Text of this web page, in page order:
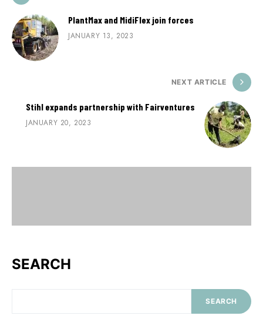
PlantMax and MidiFlex join forces
JANUARY 13, 2023
NEXT ARTICLE
Stihl expands partnership with Fairventures
JANUARY 20, 2023
SEARCH
SEARCH